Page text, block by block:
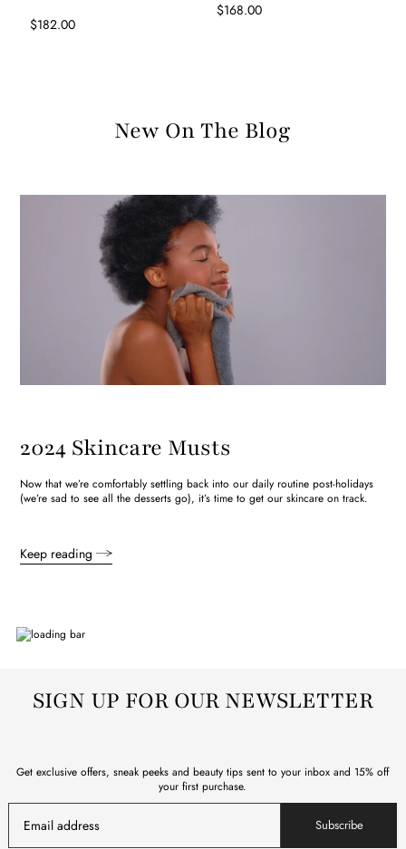
$182.00
$168.00
New On The Blog
2024 Skincare Musts
Now that we’re comfortably settling back into our daily routine post-holidays
(we’re sad to see all the desserts go), it’s time to get our skincare on track.
Keep reading
SIGN UP FOR OUR NEWSLETTER
Get exclusive offers, sneak peeks and beauty tips sent to your inbox and 15% off
your first purchase.
Subscribe